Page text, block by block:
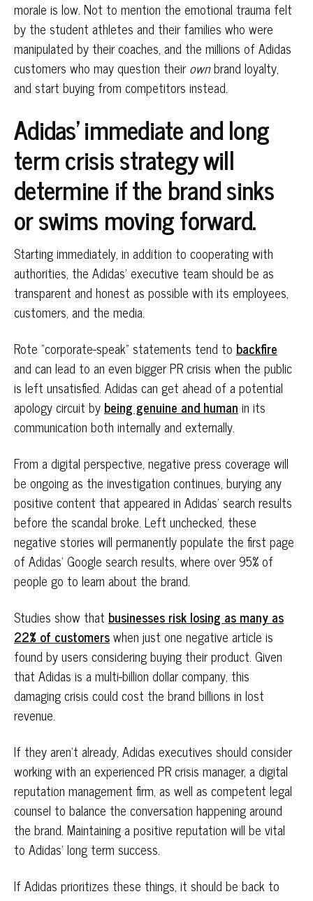
morale is low. Not to mention the emotional trauma felt
by the student athletes and their families who were
manipulated by their coaches, and the millions of Adidas
customers who may question theirownbrand loyalty,
and start buying from competitors instead.
Adidas’ immediate and long
term crisis strategy will
determine if the brand sinks
or swims moving forward.
Starting immediately, in addition to cooperating with
authorities, the Adidas’ executive team should be as
transparent and honest as possible with its employees,
customers, and the media.
Rote “corporate-speak” statements tend to backfire
and can lead to an even bigger PR crisis when the public
is left unsatisfied. Adidas can get ahead of a potential
apology circuit bybeing genuine and human in its
communication both internally and externally.
From a digital perspective, negative press coverage will
be ongoing as the investigation continues, burying any
positive content that appeared in Adidas’ search results
before the scandal broke. Left unchecked, these
negative stories will permanently populate the first page
of Adidas’ Google search results, where over 95% of
people go to learn about the brand.
Studies show that businesses risk losing as many as
22% of customerswhen just one negative article is
found by users considering buying their product. Given
that Adidas is a multi-billion dollar company, this
damaging crisis could cost the brand billions in lost
revenue.
If they aren’t already, Adidas executives should consider
working with an experienced PR crisis manager, a digital
reputation management firm, as well as competent legal
counsel to balance the conversation happening around
the brand. Maintaining a positive reputation will be vital
to Adidas’ long term success.
If Adidas prioritizes these things, it should be back to